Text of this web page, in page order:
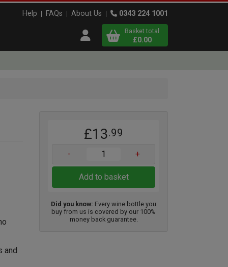
Help FAQs About Us 0343 224 1001
Open user menu
View
Basket total
£0.00
and
£13.99
- +
Add to basket
Did you know: Every wine bottle you
buy from us is covered by our 100%
money back guarantee.